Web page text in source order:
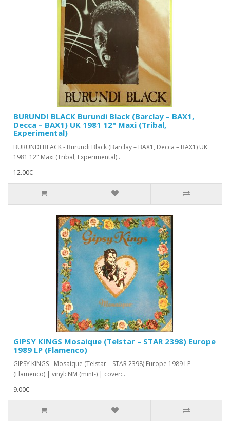
BURUNDI BLACK Burundi Black (Barclay – BAX1,
Decca – BAX1) UK 1981 12" Maxi (Tribal,
Experimental)
BURUNDI BLACK - Burundi Black (Barclay – BAX1, Decca – BAX1) UK
1981 12" Maxi (Tribal, Experimental)..
12.00€
GIPSY KINGS Mosaique (Telstar ‎– STAR 2398) Europe
1989 LP (Flamenco)
GIPSY KINGS - Mosaique (Telstar ‎– STAR 2398) Europe 1989 LP
(Flamenco) | vinyl: NM (mint-) | cover:..
9.00€